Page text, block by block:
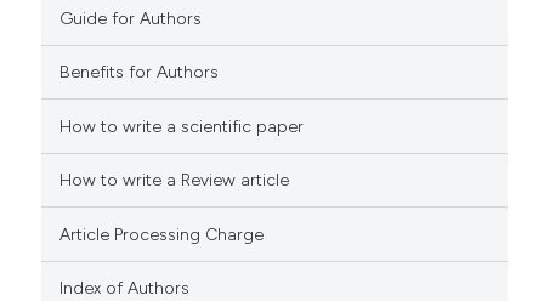
Guide for Authors
Benefits for Authors
How to write a scientific paper
How to write a Review article
Article Processing Charge
Index of Authors